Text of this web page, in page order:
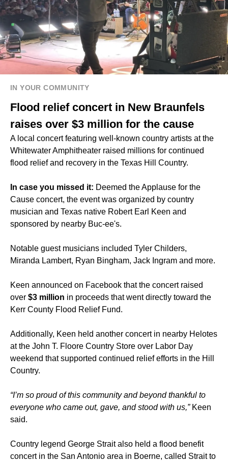
IN YOUR COMMUNITY
Flood relief concert in New Braunfels
raises over $3 million for the cause
A local concert featuring well-known country artists at the
Whitewater Amphitheater raised millions for continued
flood relief and recovery in the Texas Hill Country.
In case you missed it: Deemed the Applause for the
Cause concert, the event was organized by country
musician and Texas native Robert Earl Keen and
sponsored by nearby Buc-ee's.
Notable guest musicians included Tyler Childers,
Miranda Lambert, Ryan Bingham, Jack Ingram and more.
Keen announced on Facebook that the concert raised
over $3 million in proceeds that went directly toward the
Kerr County Flood Relief Fund.
Additionally, Keen held another concert in nearby Helotes
at the John T. Floore Country Store over Labor Day
weekend that supported continued relief efforts in the Hill
Country.
“I’m so proud of this community and beyond thankful to
everyone who came out, gave, and stood with us,”Keen
said.
Country legend George Strait also held a flood benefit
concert in the San Antonio area in Boerne, called Strait to